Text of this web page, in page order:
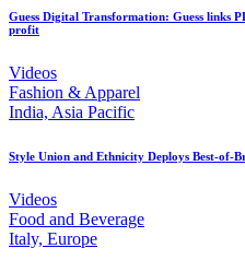
Guess Digital Transformation: Guess links
profit
Videos
Fashion & Apparel
India, Asia Pacific
Style Union and Ethnicity Deploys Best-of-
Videos
Food and Beverage
Italy, Europe